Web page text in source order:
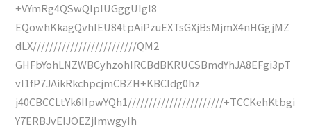
+VYmRg4QSwQIpIUGggUIgl8
EQowhKkagQvhIEU84tpAiPzuEXTsGXjBsMjmX4nHGgjMZ
dLX/////////////////////////QM2
GHFbYohLNZWBCyhzohIRCBdBKRUCSBmdYhJA8EFgi3pT
vI1fP7JAikRkchpcjmCBZH+KBCIdg0hz
j40CBCCLtYk6IIpwYQh1///////////////////////+TCCKehKtbgi
Y7ERBJvEIJOEZjImwgyIh